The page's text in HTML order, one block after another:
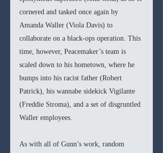
cornered and tasked once again by
Amanda Waller (Viola Davis) to
collaborate on a black-ops operation. This
time, however, Peacemaker’s team is
scaled down to his hometown, where he
bumps into his racist father (Robert
Patrick), his wannabe sidekick Vigilante
(Freddie Stroma), and a set of disgruntled
Waller employees.
As with all of Gunn’s work, random